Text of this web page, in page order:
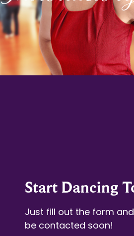
Start Dancing
Just fill out the form
be contacted soon!